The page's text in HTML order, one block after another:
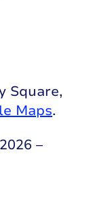
Square,
Maps.
–